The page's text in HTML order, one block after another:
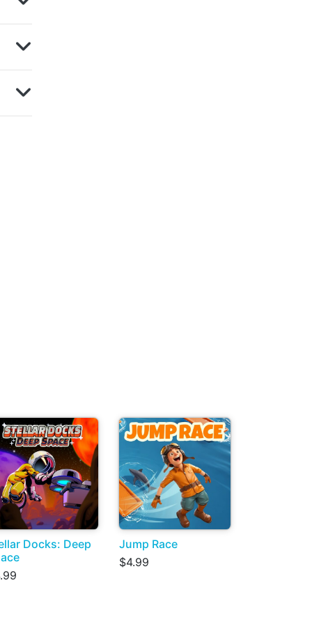
Docks: Deep
Jump Race
$4.99